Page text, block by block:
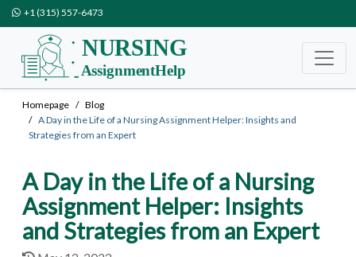
+1 (315) 557-6473
Homepage
Blog
A Day in the Life of a Nursing Assignment Helper: Insights and
Strategies from an Expert
A Day in the Life of a Nursing
Assignment Helper: Insights
and Strategies from an Expert